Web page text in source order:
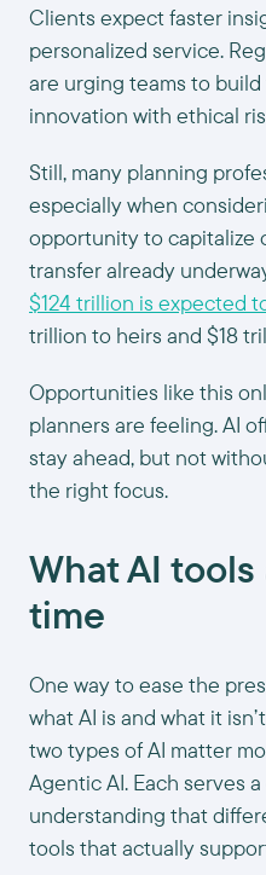
Clients expect faster
personalized service.
are urging teams to
innovation with ethical
Still, many planning
especially when
opportunity to capitalize
transfer already
$124 trillion is expected
trillion to heirs and $18
Opportunities like this
planners are feeling. AI
stay ahead, but not
the right focus.
What AI
time
One way to ease the
what AI is and what it
two types of AI matter
Agentic AI. Each serves
understanding that
tools that actually